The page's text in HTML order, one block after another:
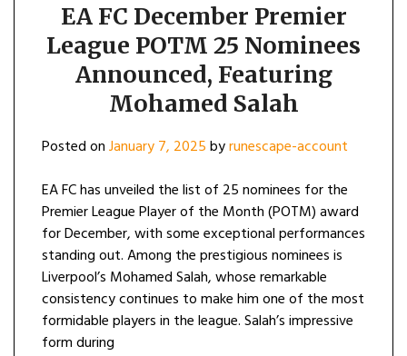
EA FC December Premier
League POTM 25 Nominees
Announced, Featuring
Mohamed Salah
Posted onJanuary 7, 2025byrunescape-account
EA FC has unveiled the list of 25 nominees for the
Premier League Player of the Month (POTM) award
for December, with some exceptional performances
standing out. Among the prestigious nominees is
Liverpool’s Mohamed Salah, whose remarkable
consistency continues to make him one of the most
formidable players in the league. Salah’s impressive
form during